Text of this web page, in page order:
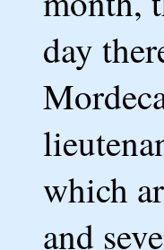
day
which
and